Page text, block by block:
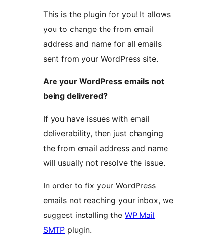
This is the plugin for you! It allows
you to change the from email
address and name for all emails
sent from your WordPress site.
Are your WordPress emails not
being delivered?
If you have issues with email
deliverability, then just changing
the from email address and name
will usually not resolve the issue.
In order to fix your WordPress
emails not reaching your inbox, we
suggest installing the WP Mail
SMTP plugin.